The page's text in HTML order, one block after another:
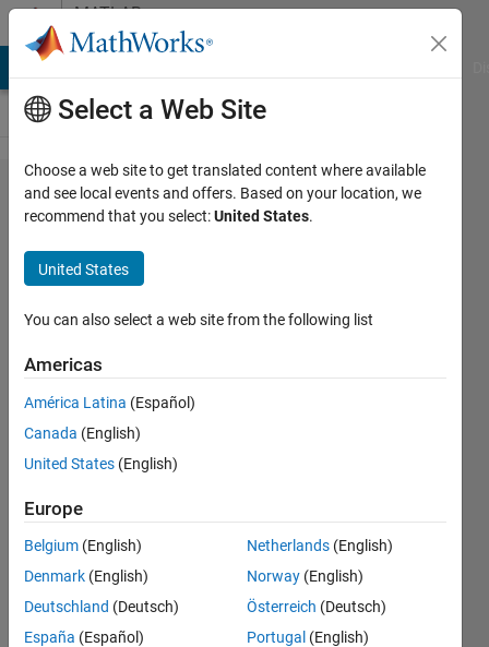
Skip to contentMATLAB
Answers
Calling
a C++
function
from a
shared
library
.so file
Tran
2020
1 Answer
Updated
25 Views
(30 days)
Select a Web Site
Choose a web site to get translated content where available
and see local events and offers. Based on your location, we
recommend that you select:United States.
United States
You can also select a web site from the following list
Americas
América Latina (Español)
Canada (English)
United States (English)
Europe
Belgium (English)
Denmark (English)
Deutschland (Deutsch)
España (Español)
Netherlands (English)
Norway (English)
Österreich (Deutsch)
Portugal (English)